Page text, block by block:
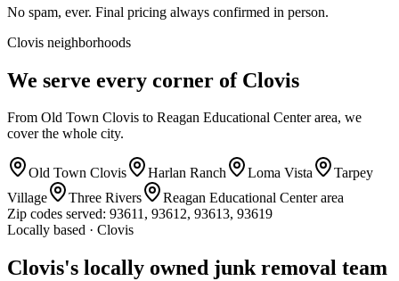
No spam, ever. Final pricing always confirmed in person.
Clovis neighborhoods
We serve every corner of Clovis
From Old Town Clovis to Reagan Educational Center area, we
cover the whole city.
Old Town Clovis Harlan Ranch Loma Vista
Tarpey
Village
Three Rivers
Reagan Educational Center area
Zip codes served: 93611, 93612, 93613, 93619
Locally based · Clovis
Clovis's locally owned junk removal team